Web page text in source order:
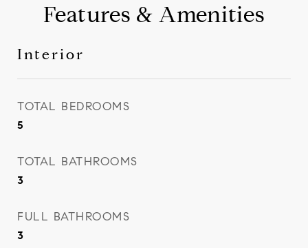
Features & Amenities
Interior
TOTAL BEDROOMS
5
TOTAL BATHROOMS
3
FULL BATHROOMS
3